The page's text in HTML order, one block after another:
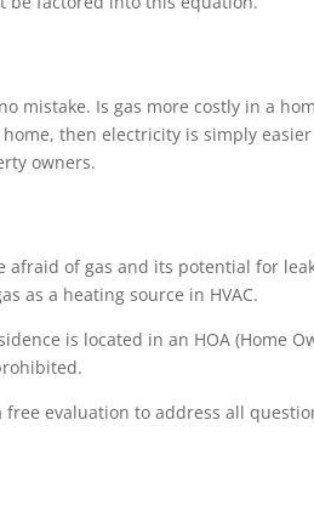
mistake. Is gas more costly in a
then electricity is simply
owners.
of gas and its potential for
as a heating source in HVAC.
is located in an HOA (Home
free evaluation to address all